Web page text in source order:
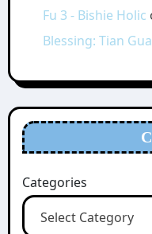
Fu 3 - Bishie Holic
Blessing: Tian
Categories